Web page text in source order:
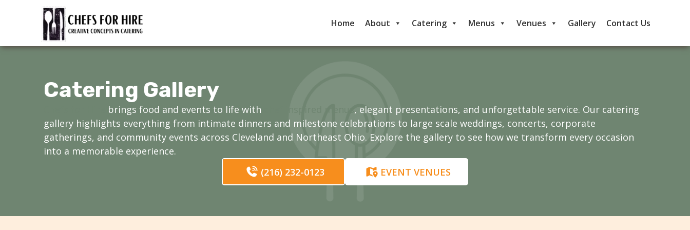
Home About Catering Menus Venues Gallery Contact Us
Catering Gallery
brings food and events to life with
, elegant presentations, and unforgettable service. Our catering
gallery highlights everything from intimate dinners and milestone celebrations to large scale weddings, concerts, corporate
gatherings, and community events across Cleveland and Northeast Ohio. Explore the gallery to see how we transform every occasion
into a memorable experience.
(216) 232-0123
EVENT VENUES